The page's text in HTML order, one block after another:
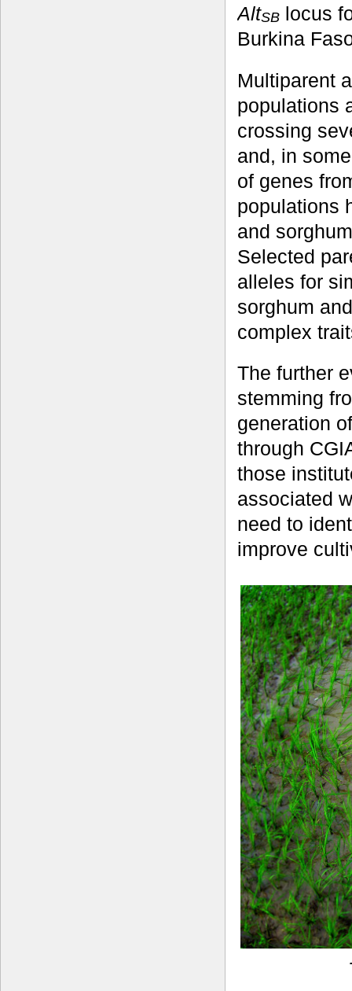
AltSB locus
Burkina
Multiparent
populations
crossing
and, in
of genes
populations
and
Selected
alleles for
sorghum
complex
The further
stemming
generation
through
those
associated
need to
improve